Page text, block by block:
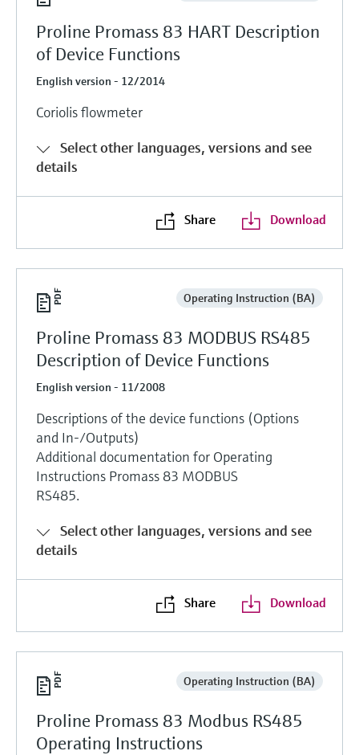
Proline Promass 83 HART Description
of Device Functions
English version - 12/2014
Coriolis flowmeter
Select other languages, versions and see
details
Share Download
Operating Instruction (BA)
Proline Promass 83 MODBUS RS485
Description of Device Functions
English version - 11/2008
Descriptions of the device functions (Options
and In-/Outputs)
Additional documentation for Operating
Instructions Promass 83 MODBUS
RS485.
Select other languages, versions and see
details
Share Download
Operating Instruction (BA)
Proline Promass 83 Modbus RS485
Operating Instructions